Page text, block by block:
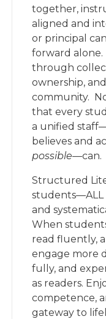
together,
aligned and
or principal
forward alone.
through
ownership,
community.
that every
a unified
believes and
possible—can.
Structured
students—ALL
and
When
read fluently,
engage more
fully, and
as readers.
competence,
gateway to